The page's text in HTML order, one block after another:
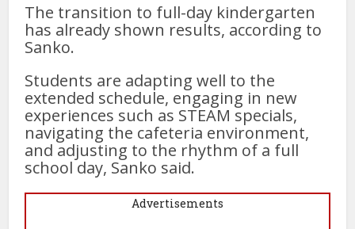
The transition to full-day kindergarten
has already shown results, according to
Sanko.
Students are adapting well to the
extended schedule, engaging in new
experiences such as STEAM specials,
navigating the cafeteria environment,
and adjusting to the rhythm of a full
school day, Sanko said.
Advertisements